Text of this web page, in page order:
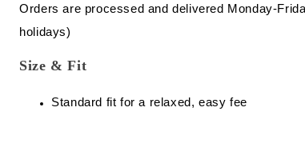
Orders are processed and delivered Monday-
holidays)
Size & Fit
Standard fit for a relaxed, easy fee